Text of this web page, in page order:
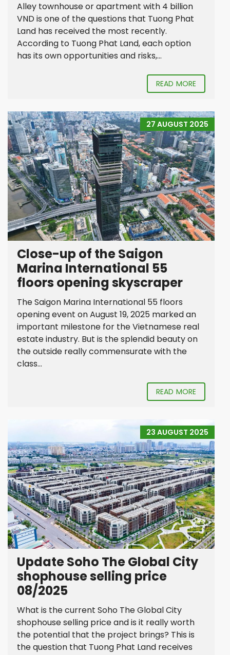
Alley townhouse or apartment with 4 billion
VND is one of the questions that Tuong Phat
Land has received the most recently.
According to Tuong Phat Land, each option
has its own opportunities and risks,...
READ MORE
27 AUGUST 2025
Close-up of the Saigon
Marina International 55
floors opening skyscraper
The Saigon Marina International 55 floors
opening event on August 19, 2025 marked an
important milestone for the Vietnamese real
estate industry. But is the splendid beauty on
the outside really commensurate with the
class...
READ MORE
23 AUGUST 2025
Update Soho The Global City
shophouse selling price
08/2025
What is the current Soho The Global City
shophouse selling price and is it really worth
the potential that the project brings? This is
the question that Tuong Phat Land receives